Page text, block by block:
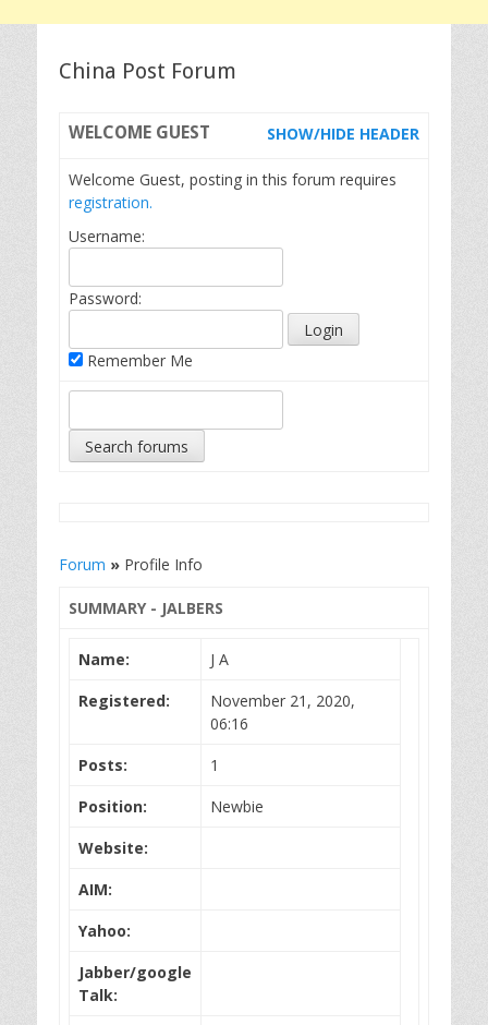
China Post Forum
WELCOME GUEST SHOW/HIDE HEADER
Welcome Guest, posting in this forum requires
registration.
Username:
Password:
Remember Me
Forum » Profile Info
SUMMARY - JALBERS
Name:
J A
Registered:
November 21, 2020,
06:16
Posts:
1
Position:
Newbie
Website:
AIM:
Yahoo:
Jabber/google
Talk: